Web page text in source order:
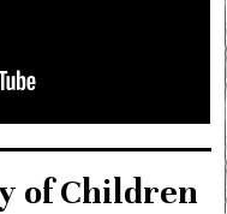
of Children